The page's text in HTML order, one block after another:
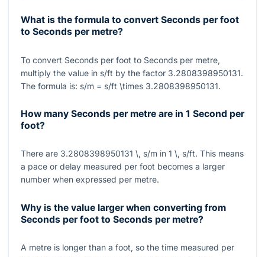
What is the formula to convert Seconds per foot
to Seconds per metre?
To convert Seconds per foot to Seconds per metre,
multiply the value in s/ft by the factor 3.2808398950131.
The formula is: s/m = s/ft \times 3.2808398950131.
How many Seconds per metre are in 1 Second per
foot?
There are 3.2808398950131 \, s/m in 1 \, s/ft. This means
a pace or delay measured per foot becomes a larger
number when expressed per metre.
Why is the value larger when converting from
Seconds per foot to Seconds per metre?
A metre is longer than a foot, so the time measured per